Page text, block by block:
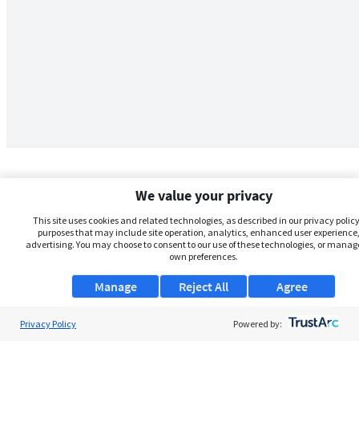
We value your privacy
This site uses cookies and related technologies, as described in our privacy
purposes that may include site operation, analytics, enhanced user
advertising. You may choose to consent to our use of these technologies, or
own preferences.
Manage Agree
Reject All
Privacy Policy Powered by: